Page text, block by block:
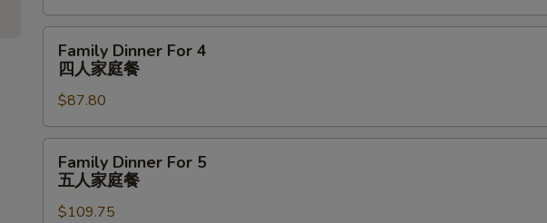
三
人
Dinner
For
四
人
Family Dinner For 4
四人家庭餐
$87.80
Dinner
For
Family Dinner For 5
五人家庭餐
$109.75